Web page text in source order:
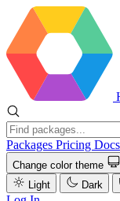
Packages Pricing Docs
Change color theme
Light
Dark